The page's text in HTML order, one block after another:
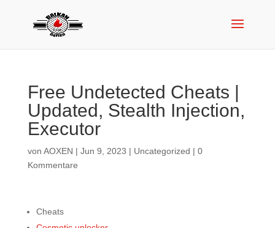
Free Undetected Cheats |
Updated, Stealth Injection,
Executor
von AOXEN | Jun 9, 2023 | Uncategorized | 0
Kommentare
Cheats